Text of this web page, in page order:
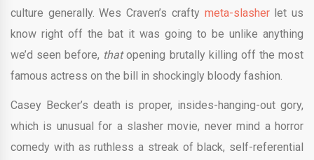
culture generally. Wes Craven’s crafty meta-slasher let us
know right off the bat it was going to be unlike anything
we’d seen before, thatopening brutally killing off the most
famous actress on the bill in shockingly bloody fashion.
Casey Becker’s death is proper, insides-hanging-out gory,
which is unusual for a slasher movie, never mind a horror
comedy with as ruthless a streak of black, self-referential